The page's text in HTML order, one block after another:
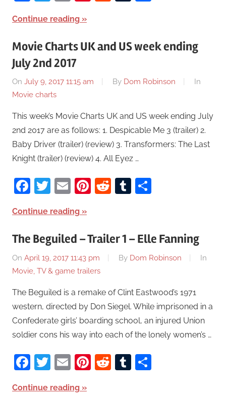
Continue reading
Movie Charts UK and US week ending
July 2nd 2017
On July 9, 2017 11:15 am By Dom Robinson
In
Movie charts
This week’s Movie Charts UK and US week ending July
2nd 2017 are as follows: 1. Despicable Me 3 (trailer) 2.
Baby Driver (trailer) (review) 3. Transformers: The Last
Knight (trailer) (review) 4. All Eyez …
Facebook
Twitter
EmailPinterest
RedditTumblr
Continue reading
The Beguiled – Trailer 1 – Elle Fanning
On April 19, 2017 11:43 pm By Dom Robinson
In
Movie, TV & game trailers
The Beguiled is a remake of Clint Eastwood’s 1971
western, directed by Don Siegel. While imprisoned in a
Confederate girls’ boarding school, an injured Union
soldier cons his way into each of the lonely women’s …
Facebook
Twitter
EmailPinterest
RedditTumblr
Continue reading